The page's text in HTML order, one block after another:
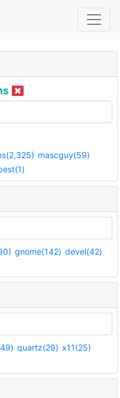
mascguy(59)
gnome(142) devel(42)
quartz(29) x11(25)